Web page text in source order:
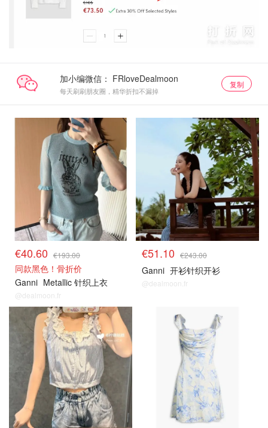
加小编微信：
每天刷刷朋友圈，精华折扣不漏掉
复制
€40.60 €193.00
同款黑色！骨折价
Ganni Metallic 针织上衣
@dealmoon.fr
€51.10 €243.00
Ganni 开衫针织开衫
@dealmoon.fr